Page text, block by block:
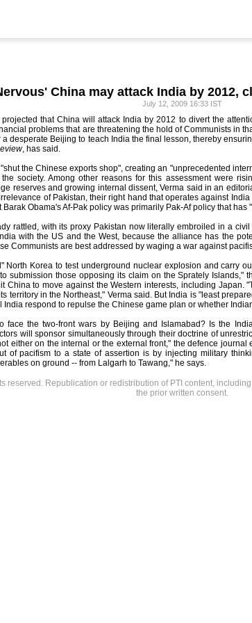
China may attack India by 2012,
July 12, 2009 16:33 IST
that China will attack India by 2012 to divert the
problems that are threatening the hold of Communists in
desperate Beijing to teach India the final lesson, thereby
, has said.
the Chinese exports shop", creating an "unprecedented
society. Among other reasons for this assessment were
reserves and growing internal dissent, Verma said in an
of Pakistan, their right hand that operates against
Obama's Af-Pak policy was primarily Pak-Af policy that has
rattled, with its proxy Pakistan now literally embroiled in a
with the US and the West, because the alliance has the
Communists are best addressed by waging a war against
North Korea to test underground nuclear explosion and carry
submission those opposing its claim on the Sprately Islands,"
China to move against the Western interests, including Japan.
territory in the Northeast," Verma said. But India is "least
respond to repulse the Chinese game plan or whether
face the two-front wars by Beijing and Islamabad? Is the
will sponsor simultaneously through their doctrine of
either on the internal or the external front," the defence
of pacifism to a state of assertion is by injecting military
on ground -- from Lalgarh to Tawang," he says.
reserved. Republication or redistribution of PTI content,
the prior written consent.